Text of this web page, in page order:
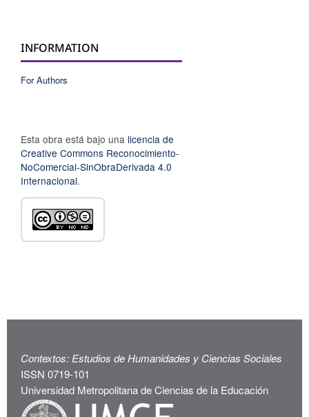
INFORMATION
For Authors
Esta obra está bajo una licencia de
Creative Commons Reconocimiento-
NoComercial-SinObraDerivada 4.0
Internacional.
Contextos: Estudios de Humanidades y Ciencias Sociales
ISSN 0719-101
Universidad Metropolitana de Ciencias de la Educación